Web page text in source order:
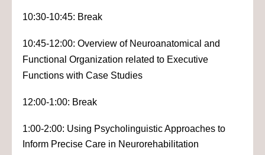
10:30-10:45: Break
10:45-12:00: Overview of Neuroanatomical and
Functional Organization related to Executive
Functions with Case Studies
12:00-1:00: Break
1:00-2:00: Using Psycholinguistic Approaches to
Inform Precise Care in Neurorehabilitation